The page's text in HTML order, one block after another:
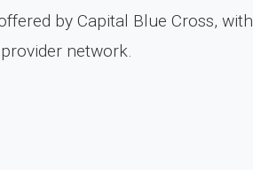
by Capital Blue Cross, with
network.